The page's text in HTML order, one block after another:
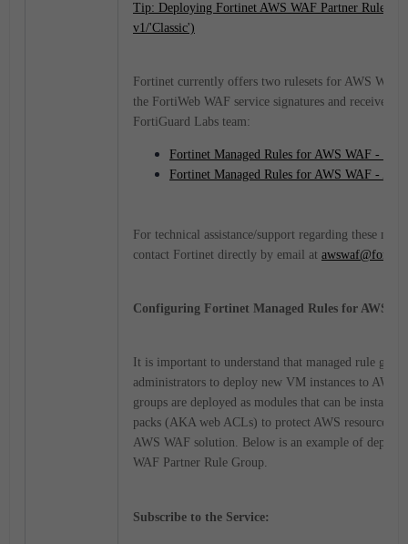
Tip: Deploying Fortinet AWS WAF Partner Rule
v1/'Classic')
Fortinet currently offers two rulesets for AWS WAF
the FortiWeb WAF service signatures and receive
FortiGuard Labs team:
Fortinet Managed Rules for AWS WAF -
Fortinet Managed Rules for AWS WAF - API
For technical assistance/support regarding these
contact Fortinet directly by email at
Configuring Fortinet Managed Rules for AWS
It is important to understand that managed rule
administrators to deploy new VM instances to AWS.
groups are deployed as modules that can be
packs (AKA web ACLs) to protect AWS resources,
AWS WAF solution. Below is an example of
WAF Partner Rule Group.
Subscribe to the Service: